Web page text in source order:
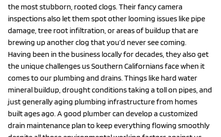
the most stubborn, rooted clogs. Their fancy camera
inspections also let them spot other looming issues like pipe
damage, tree root infiltration, or areas of buildup that are
brewing up another clog that you’d never see coming.
Having been in the business locally for decades, they also get
the unique challenges us Southern Californians face when it
comes to our plumbing and drains. Things like hard water
mineral buildup, drought conditions taking a toll on pipes, and
just generally aging plumbing infrastructure from homes
built ages ago. A good plumber can develop a customized
drain maintenance plan to keep everything flowing smoothly